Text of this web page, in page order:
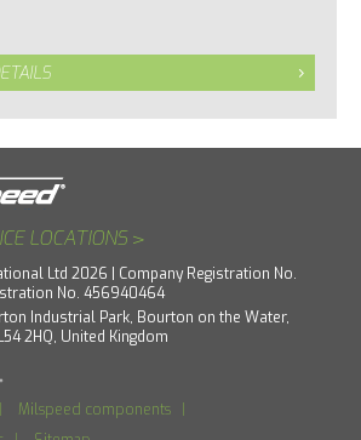
LOCATIONS >
Ltd 2026 | Company Registration No.
No. 456940464
Industrial Park, Bourton on the Water,
2HQ, United Kingdom
Milspeed components